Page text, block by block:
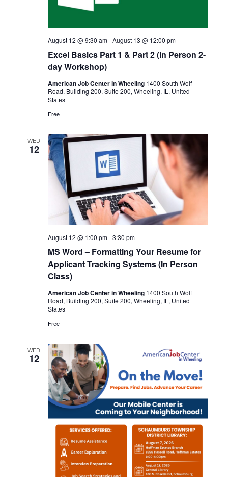
Excel Basics Part 1 & Part 2 (In Person 2-
day Workshop)
August 12 @ 9:30 am-August 13 @ 12:00 pm
American Job Center in Wheeling 1400 South Wolf
Road, Building 200, Suite 200, Wheeling, IL, United
States
Free
WED
12
MS Word – Formatting Your Resume for
Applicant Tracking Systems (In Person
Class)
August 12 @ 1:00 pm-3:30 pm
American Job Center in Wheeling 1400 South Wolf
Road, Building 200, Suite 200, Wheeling, IL, United
States
Free
WED
12